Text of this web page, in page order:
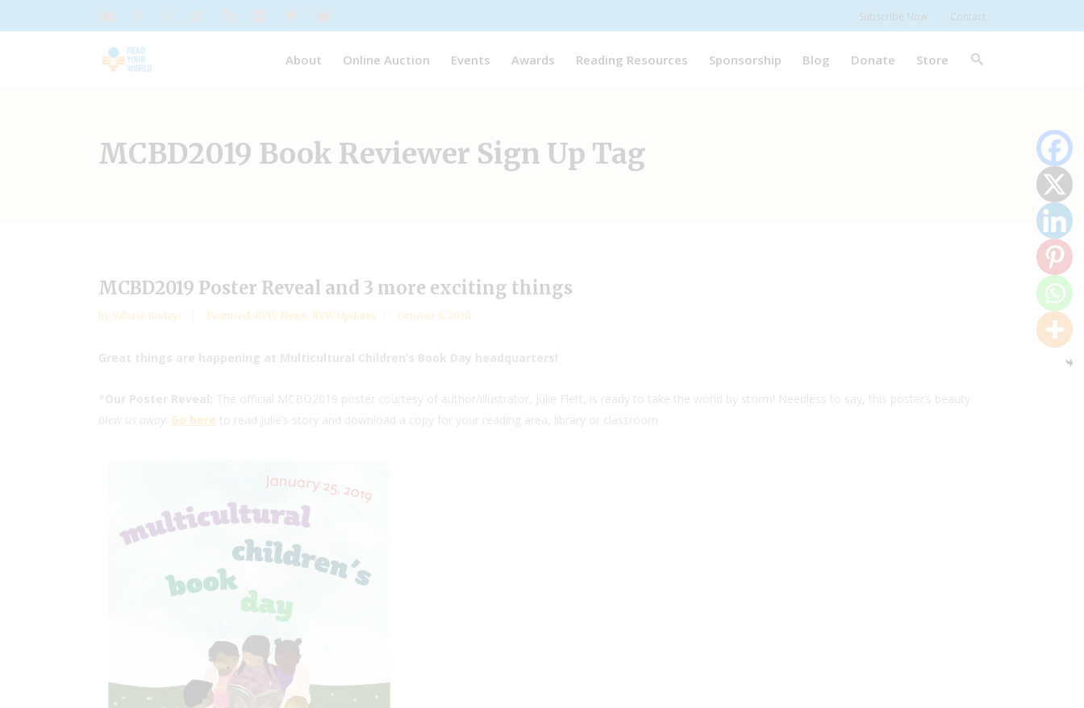
Subscribe Now Contact
About Online Auction Events Awards Reading Resources Sponsorship Blog Donate Store
MCBD2019 Book Reviewer Sign Up Tag
MCBD2019 Poster Reveal and 3 more exciting things
by Valarie Budayr Featured , RYW News, RYW Updates October 5, 2018
Great things are happening at Multicultural Children’s Book Day headquarters!
* Our Poster Reveal: The official MCBD2019 poster courtesy of author/illustrator, Julie Flett, is ready to take the world by storm! Needless to say, this poster’s beauty
blew us away
Go here to read Julie’s story and download a copy for your reading area, library or classroom.